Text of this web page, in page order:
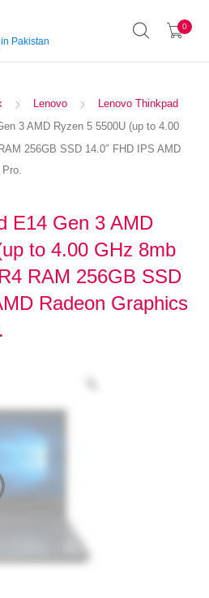
Pakistan
0
Lenovo
Lenovo Thinkpad
3 AMD Ryzen 5 5500U (up to 4.00
256GB SSD 14.0″ FHD IPS AMD
Pro.
E14 Gen 3 AMD
to 4.00 GHz 8mb
RAM 256GB SSD
Radeon Graphics